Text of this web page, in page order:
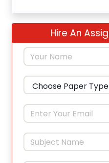
Hire An